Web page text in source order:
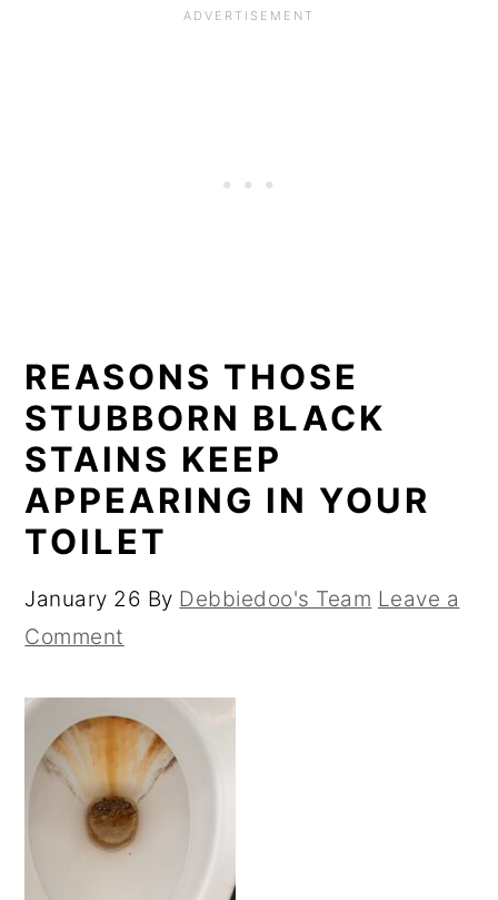
REASONS THOSE
STUBBORN BLACK
STAINS KEEP
APPEARING IN YOUR
TOILET
January 26 By Debbiedoo's Team Leave a
Comment